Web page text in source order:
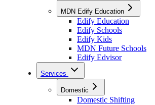
MDN Edify Education
Edify Education
Edify Schools
Edify Kids
MDN Future Schools
Edify Edvisor
Services
Domestic
Domestic Shifting